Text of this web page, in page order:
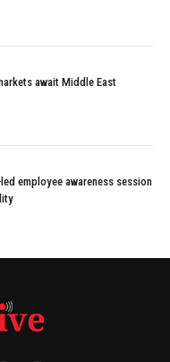
await Middle East
employee awareness session